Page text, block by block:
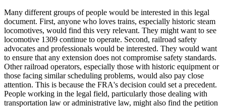
Many different groups of people would be interested in this legal
document. First, anyone who loves trains, especially historic steam
locomotives, would find this very relevant. They might want to see
locomotive 1309 continue to operate. Second, railroad safety
advocates and professionals would be interested. They would want
to ensure that any extension does not compromise safety standards.
Other railroad operators, especially those with historic equipment or
those facing similar scheduling problems, would also pay close
attention. This is because the FRA's decision could set a precedent.
People working in the legal field, particularly those dealing with
transportation law or administrative law, might also find the petition